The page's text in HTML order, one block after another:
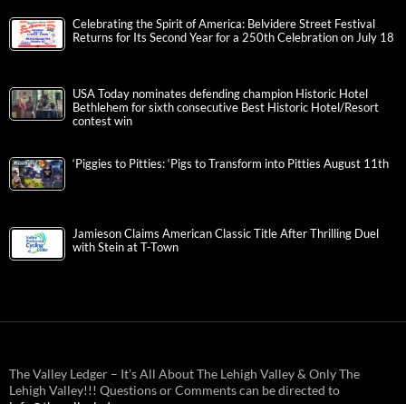
Celebrating the Spirit of America: Belvidere Street Festival
Returns for Its Second Year for a 250th Celebration on July 18
USA Today nominates defending champion Historic Hotel
Bethlehem for sixth consecutive Best Historic Hotel/Resort
contest win
‘Piggies to Pitties: ‘Pigs to Transform into Pitties August 11th
Jamieson Claims American Classic Title After Thrilling Duel
with Stein at T-Town
The Valley Ledger – It’s All About The Lehigh Valley & Only The
Lehigh Valley!!! Questions or Comments can be directed to